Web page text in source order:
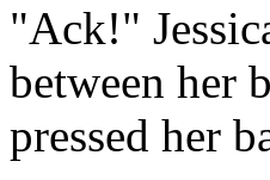
"Ack!"
between her
pressed her